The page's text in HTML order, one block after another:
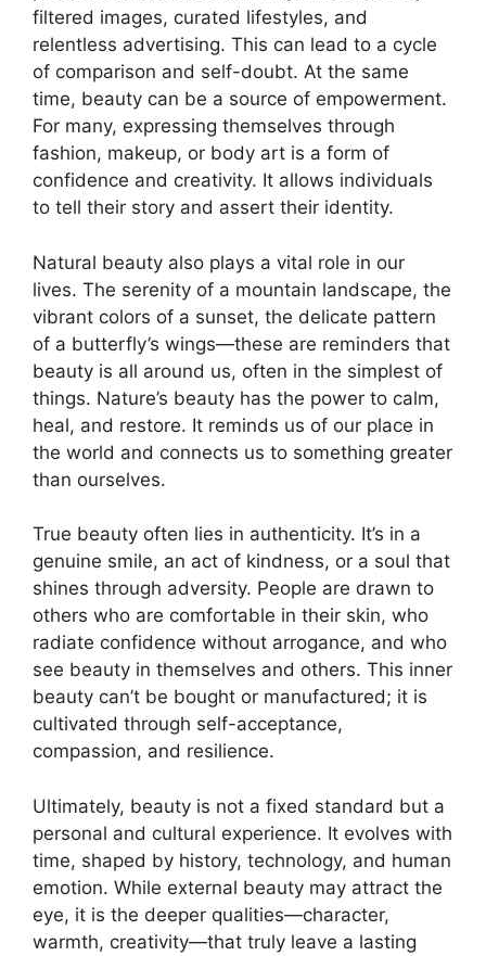
filtered images, curated lifestyles, and
relentless advertising. This can lead to a cycle
of comparison and self-doubt. At the same
time, beauty can be a source of empowerment.
For many, expressing themselves through
fashion, makeup, or body art is a form of
confidence and creativity. It allows individuals
to tell their story and assert their identity.
Natural beauty also plays a vital role in our
lives. The serenity of a mountain landscape, the
vibrant colors of a sunset, the delicate pattern
of a butterfly’s wings—these are reminders that
beauty is all around us, often in the simplest of
things. Nature’s beauty has the power to calm,
heal, and restore. It reminds us of our place in
the world and connects us to something greater
than ourselves.
True beauty often lies in authenticity. It’s in a
genuine smile, an act of kindness, or a soul that
shines through adversity. People are drawn to
others who are comfortable in their skin, who
radiate confidence without arrogance, and who
see beauty in themselves and others. This inner
beauty can’t be bought or manufactured; it is
cultivated through self-acceptance,
compassion, and resilience.
Ultimately, beauty is not a fixed standard but a
personal and cultural experience. It evolves with
time, shaped by history, technology, and human
emotion. While external beauty may attract the
eye, it is the deeper qualities—character,
warmth, creativity—that truly leave a lasting